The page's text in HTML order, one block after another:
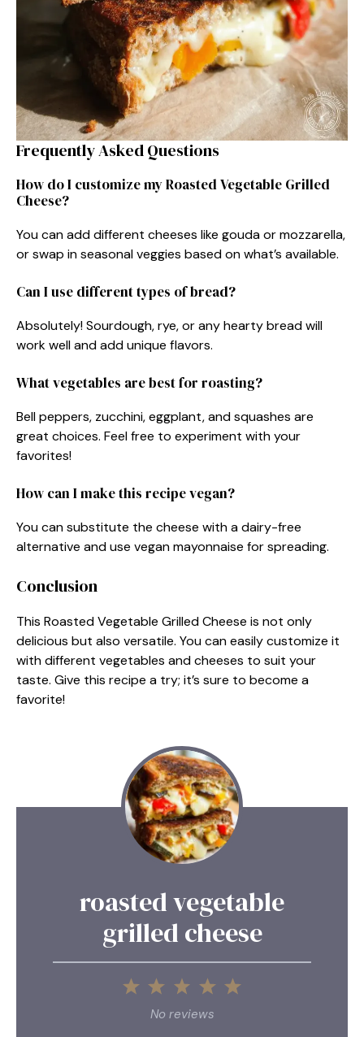
Frequently Asked Questions
How do I customize my Roasted Vegetable Grilled
Cheese?
You can add different cheeses like gouda or mozzarella,
or swap in seasonal veggies based on what’s available.
Can I use different types of bread?
Absolutely! Sourdough, rye, or any hearty bread will
work well and add unique flavors.
What vegetables are best for roasting?
Bell peppers, zucchini, eggplant, and squashes are
great choices. Feel free to experiment with your
favorites!
How can I make this recipe vegan?
You can substitute the cheese with a dairy-free
alternative and use vegan mayonnaise for spreading.
Conclusion
This Roasted Vegetable Grilled Cheese is not only
delicious but also versatile. You can easily customize it
with different vegetables and cheeses to suit your
taste. Give this recipe a try; it’s sure to become a
favorite!
roasted vegetable
grilled cheese
5
4
3
Stars
2
Stars
1
Star
No reviews